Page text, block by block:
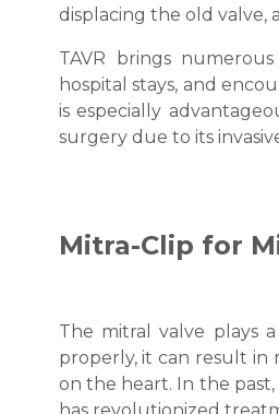
displacing the old valve,
TAVR brings
hospital stays, and
is especially
surgery due to its
Mitra-Clip for
The mitral valve plays
properly, it can result in
on the heart. In the